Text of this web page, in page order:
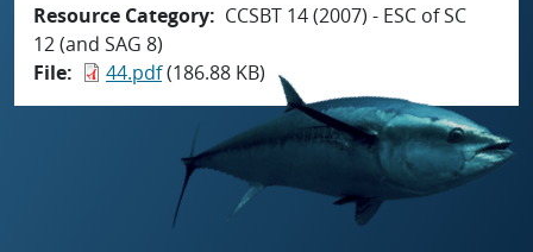
Resource Category
CCSBT 14 (2007) - ESC of SC
12 (and SAG 8)
File
44.pdf(186.88 KB)